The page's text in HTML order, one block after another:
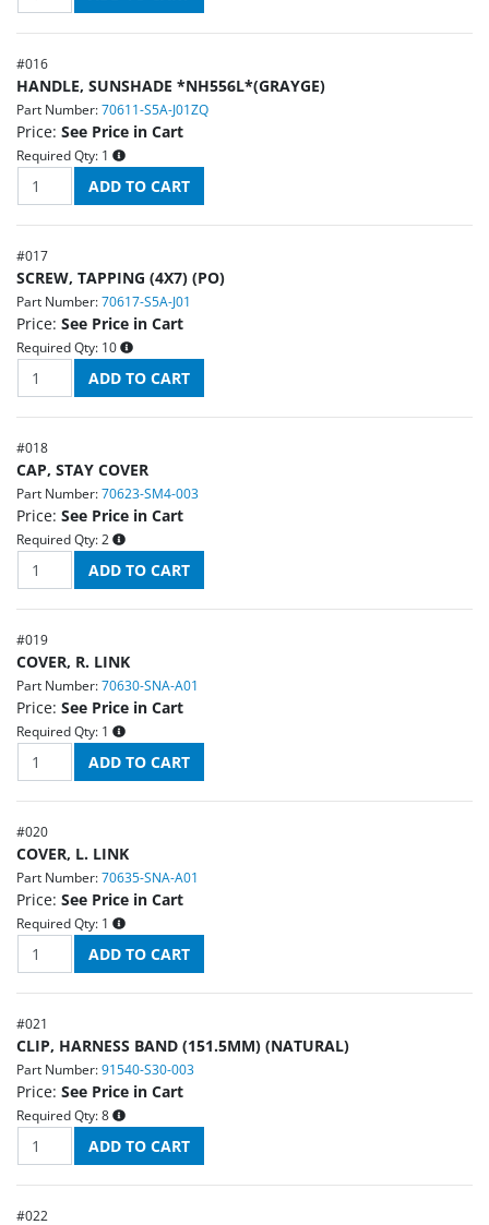
#016
HANDLE, SUNSHADE *NH556L*(GRAYGE)
Part Number: 70611-S5A-J01ZQ
Price: See Price in Cart
Required Qty: 1
#017
SCREW, TAPPING (4X7) (PO)
Part Number: 70617-S5A-J01
Price: See Price in Cart
Required Qty: 10
#018
CAP, STAY COVER
Part Number: 70623-SM4-003
Price: See Price in Cart
Required Qty: 2
#019
COVER, R. LINK
Part Number: 70630-SNA-A01
Price: See Price in Cart
Required Qty: 1
#020
COVER, L. LINK
Part Number: 70635-SNA-A01
Price: See Price in Cart
Required Qty: 1
#021
CLIP, HARNESS BAND (151.5MM) (NATURAL)
Part Number: 91540-S30-003
Price: See Price in Cart
Required Qty: 8
#022